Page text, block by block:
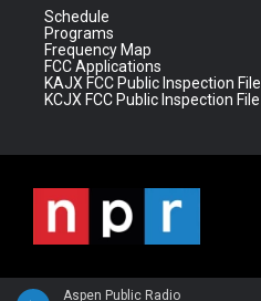
Aspen Public Radio
Schedule
Programs
Frequency Map
FCC Applications
KAJX FCC Public Inspection File
KCJX FCC Public Inspection File